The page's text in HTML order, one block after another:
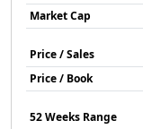
Market Cap
Price / Sales
Price / Book
52 Weeks Range